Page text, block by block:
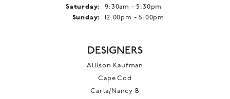
Saturday:
9:30am - 5:30pm
Sunday:
12:00pm - 5:00pm
DESIGNERS
Allison Kaufman
Cape Cod
Carla/Nancy B